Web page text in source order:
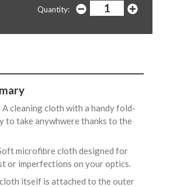
Quantity:
A cleaning cloth with a handy fold-
to take anywhwere thanks to the
microfibre cloth designed for
or imperfections on your optics.
itself is attached to the outer